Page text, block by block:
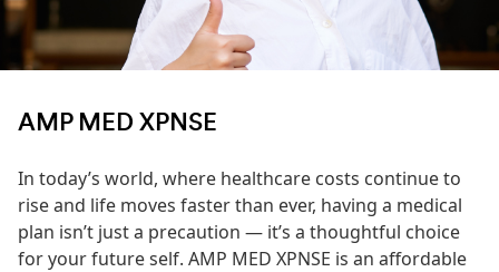
AMP MED XPNSE
In today’s world, where healthcare costs continue to
rise and life moves faster than ever, having a medical
plan isn’t just a precaution — it’s a thoughtful choice
for your future self. AMP MED XPNSE is an affordable